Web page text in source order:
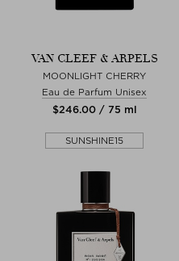
VAN CLEEF & ARPELS
MOONLIGHT CHERRY
Eau de Parfum Unisex
$‌246.00 / 75 ml
SUNSHINE15